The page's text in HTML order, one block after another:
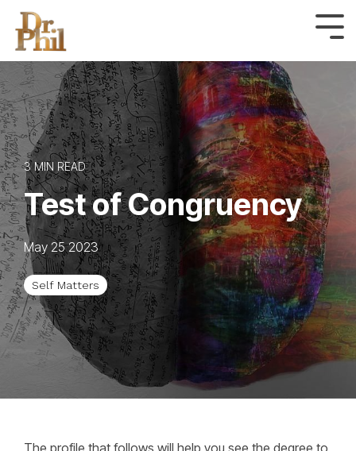
Skip
the
main
content.
3 MIN READ
Test of Congruency
May 25 2023
Self Matters
The profile that follows will help you see the degree to